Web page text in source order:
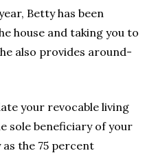
Betty has been
house and taking you to
also provides around-
your revocable living
sole beneficiary of your
as the 75 percent